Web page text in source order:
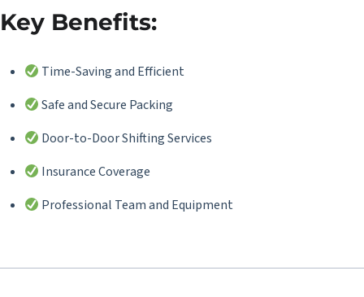
Key Benefits:
Time-Saving and Efficient
Safe and Secure Packing
Door-to-Door Shifting Services
Insurance Coverage
Professional Team and Equipment